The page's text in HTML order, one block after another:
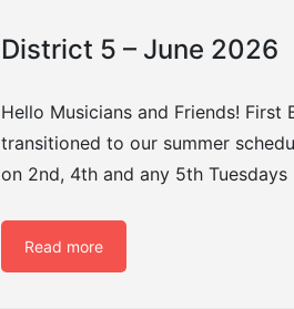
District 5 – June 2026
Hello Musicians and Friends!
transitioned to our summer
on 2nd, 4th and any 5th
Read more